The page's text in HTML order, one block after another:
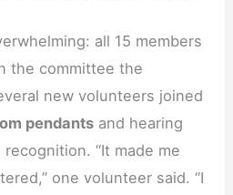
all 15 members
the committee the
new volunteers joined
pendants and hearing
“It made me
one volunteer said. “I